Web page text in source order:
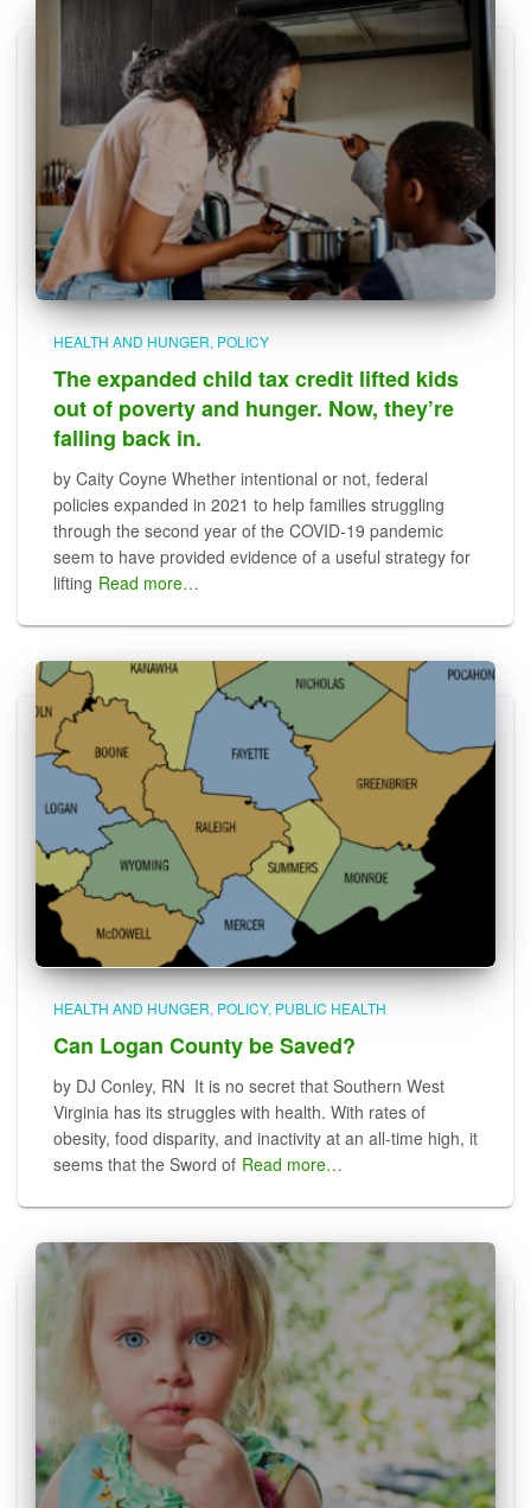
HEALTH AND HUNGER POLICY
The expanded child tax credit lifted kids
out of poverty and hunger. Now, they’re
falling back in.
by Caity Coyne Whether intentional or not, federal
policies expanded in 2021 to help families struggling
through the second year of the COVID-19 pandemic
seem to have provided evidence of a useful strategy for
lifting Read more…
HEALTH AND HUNGER POLICY PUBLIC HEALTH
Can Logan County be Saved?
by DJ Conley, RN It is no secret that Southern West
Virginia has its struggles with health. With rates of
obesity, food disparity, and inactivity at an all-time high, it
seems that the Sword of Read more…